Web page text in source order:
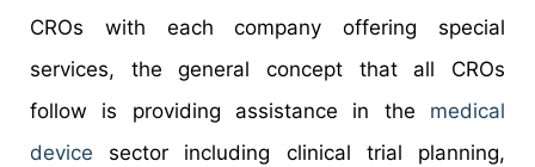
CROs with each company offering special
services, the general concept that all CROs
follow is providing assistance in the medical
device sector including clinical trial planning,